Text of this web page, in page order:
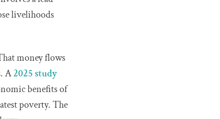
livelihoods
money flows
A2025 study
benefits of
poverty. The